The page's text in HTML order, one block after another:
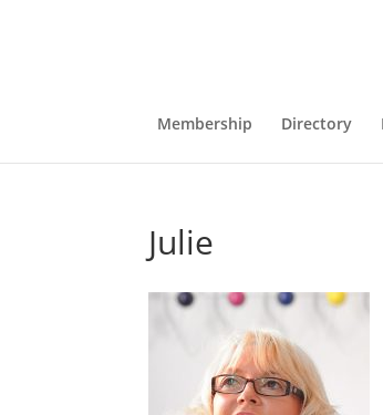
Membership Directory
Julie